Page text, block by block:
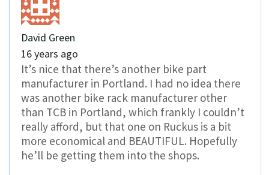
David Green
16 years ago
It’s nice that there’s another bike part
manufacturer in Portland. I had no idea there
was another bike rack manufacturer other
than TCB in Portland, which frankly I couldn’t
really afford, but that one on Ruckus is a bit
more economical and BEAUTIFUL. Hopefully
he’ll be getting them into the shops.